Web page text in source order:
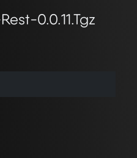
0.0.11.tgz